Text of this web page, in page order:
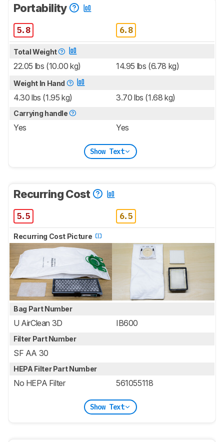
Portability
5.8 6.8
Total Weight
22.05 lbs (10.00 kg) 14.95 lbs (6.78 kg)
Weight In Hand
4.30 lbs (1.95 kg) 3.70 lbs (1.68 kg)
Carrying handle
Yes Yes
Show Text
Recurring Cost
5.5 6.5
Recurring Cost Picture
Bag Part Number
U AirClean 3D IB600
Filter Part Number
SF AA 30
HEPA Filter Part Number
No HEPA Filter 561055118
Show Text